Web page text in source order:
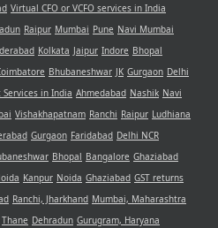
Virtual CFO or VCFO services in India
Raipur Mumbai Pune Navi Mumbai
Kolkata Jaipur Indore Bhopal
Bhubaneshwar JK Gurgaon Delhi
in India Ahmedabad Nashik Navi
Vishakhapatnam Ranchi Raipur Ludhiana
Gurgaon Faridabad Delhi NCR
Bhopal Bangalore Ghaziabad
Kanpur Noida Ghaziabad GST returns
Ranchi, Jharkhand Mumbai, Maharashtra
Thane Dehradun Gurugram, Haryana